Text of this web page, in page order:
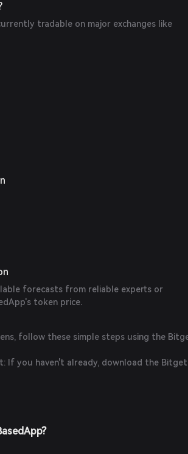
tradable on major exchanges like
forecasts from reliable experts or
token price.
follow these simple steps using the
If you haven't already, download the Bitget
or your app store.
you secure your account with a
into your Bitget Wallet by transferring
crypto using fiat currency through